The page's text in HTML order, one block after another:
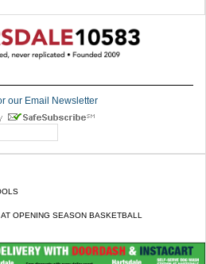
our Email Newsletter
OPENING SEASON BASKETBALL